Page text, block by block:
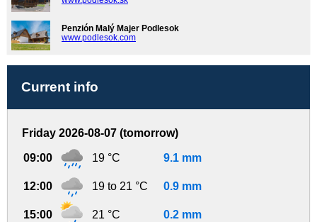
Penzión Malý Majer Podlesok
www.podlesok.com
Current info
Friday 2026-08-07 (tomorrow)
09:00 19 °C 9.1 mm
12:00 19 to 21 °C 0.9 mm
15:00 21 °C 0.2 mm